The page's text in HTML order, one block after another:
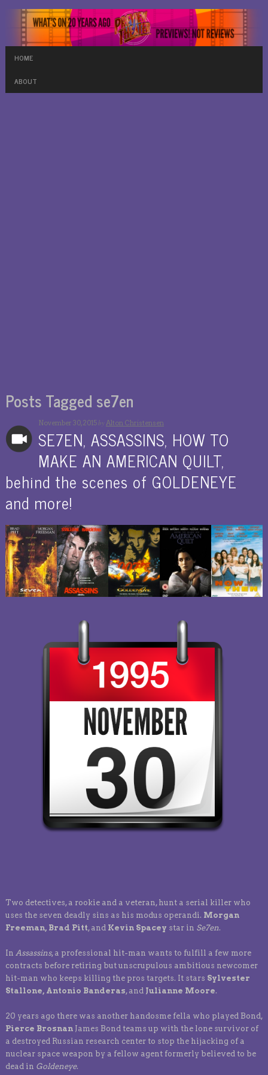
HOME
ABOUT
Posts Tagged se7en
November 30, 2015 by Alton Christensen
SE7EN, ASSASSINS, HOW TO
MAKE AN AMERICAN QUILT,
behind the scenes of GOLDENEYE
and more!
Two detectives, a rookie and a veteran, hunt a serial killer who
uses the seven deadly sins as his modus operandi. Morgan
Freeman, Brad Pitt, and Kevin Spacey star in Se7en.
In Assassins, a professional hit-man wants to fulfill a few more
contracts before retiring but unscrupulous ambitious newcomer
hit-man who keeps killing the pros targets. It stars Sylvester
Stallone, Antonio Banderas, and Julianne Moore.
20 years ago there was another handosme fella who played Bond,
Pierce BrosnanJames Bond teams up with the lone survivor of
a destroyed Russian research center to stop the hijacking of a
nuclear space weapon by a fellow agent formerly believed to be
dead in Goldeneye.